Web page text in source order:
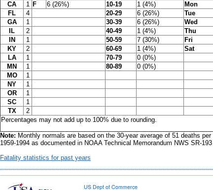
CA
1 F 6 (26%) 10-19 1 (4%) Mon
FL
4 20-29 6 (26%) Tue
GA
1 30-39 6 (26%) Wed
IL
2 40-49 1 (4%) Thu
IN
1 50-59 7 (30%) Fri
KY
2 60-69 1 (4%) Sat
LA
1 70-79 0 (0%)
MN
1 80-89 0 (0%)
MO
1
NY
1
OR
1
SC
1
TX
2
Percentages may not add up to 100% due to rounding.
Note: Monthly normals are based on the 30-year average of 51 deaths
1959-1994 as documented in NOAA Technical Memorandum NWS SR-
Fatality statistics for past years
US Dept of Commerce